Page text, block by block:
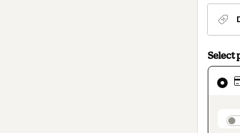
Select
Card